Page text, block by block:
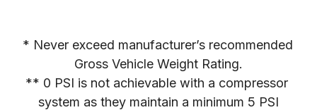
* Never exceed manufacturer’s recommended
Gross Vehicle Weight Rating.
** 0 PSI is not achievable with a compressor
system as they maintain a minimum 5 PSI